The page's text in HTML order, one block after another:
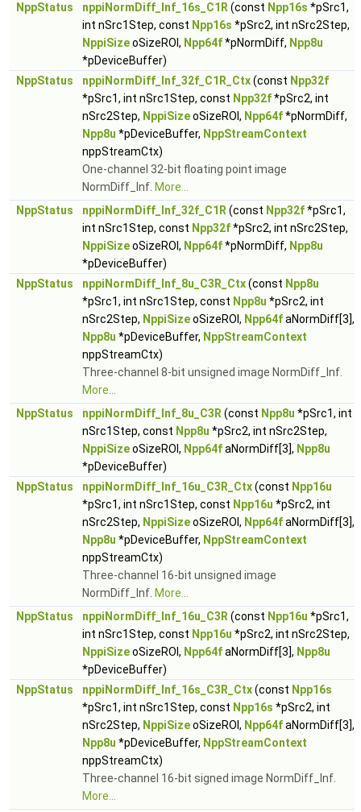
NppStatus
nppiNormDiff_Inf_16s_C1R (const Npp16s *pSrc1,
int nSrc1Step, const Npp16s *pSrc2, int nSrc2Step,
NppiSizeoSizeROI, Npp64f*pNormDiff, Npp8u
*pDeviceBuffer)
NppStatus
nppiNormDiff_Inf_32f_C1R_Ctx(const Npp32f
*pSrc1, int nSrc1Step, const Npp32f*pSrc2, int
nSrc2Step, NppiSizeoSizeROI, Npp64f*pNormDiff,
Npp8u *pDeviceBuffer, NppStreamContext
nppStreamCtx)
One-channel 32-bit floating point image
NormDiff_Inf. More...
NppStatus
nppiNormDiff_Inf_32f_C1R (const Npp32f*pSrc1,
int nSrc1Step, const Npp32f*pSrc2, int nSrc2Step,
NppiSizeoSizeROI, Npp64f*pNormDiff, Npp8u
*pDeviceBuffer)
NppStatus
nppiNormDiff_Inf_8u_C3R_Ctx(const Npp8u
*pSrc1, int nSrc1Step, const Npp8u *pSrc2, int
nSrc2Step, NppiSizeoSizeROI, Npp64faNormDiff[3],
Npp8u *pDeviceBuffer, NppStreamContext
nppStreamCtx)
Three-channel 8-bit unsigned image NormDiff_Inf.
More...
NppStatus
nppiNormDiff_Inf_8u_C3R (const Npp8u *pSrc1, int
nSrc1Step, const Npp8u *pSrc2, int nSrc2Step,
NppiSizeoSizeROI, Npp64faNormDiff[3], Npp8u
*pDeviceBuffer)
NppStatus
nppiNormDiff_Inf_16u_C3R_Ctx(const Npp16u
*pSrc1, int nSrc1Step, const Npp16u *pSrc2, int
nSrc2Step, NppiSizeoSizeROI, Npp64faNormDiff[3],
Npp8u *pDeviceBuffer, NppStreamContext
nppStreamCtx)
Three-channel 16-bit unsigned image
NormDiff_Inf. More...
NppStatus
nppiNormDiff_Inf_16u_C3R (const Npp16u *pSrc1,
int nSrc1Step, const Npp16u *pSrc2, int nSrc2Step,
NppiSizeoSizeROI, Npp64faNormDiff[3], Npp8u
*pDeviceBuffer)
NppStatus
nppiNormDiff_Inf_16s_C3R_Ctx(const Npp16s
*pSrc1, int nSrc1Step, const Npp16s *pSrc2, int
nSrc2Step, NppiSizeoSizeROI, Npp64faNormDiff[3],
Npp8u *pDeviceBuffer, NppStreamContext
nppStreamCtx)
Three-channel 16-bit signed image NormDiff_Inf.
More...